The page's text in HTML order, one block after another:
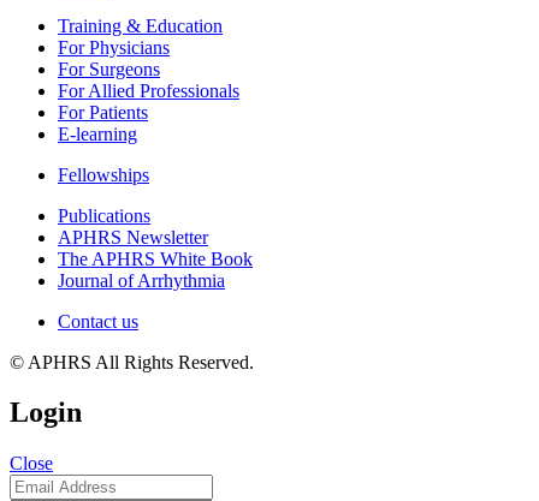
Training & Education
For Physicians
For Surgeons
For Allied Professionals
For Patients
E-learning
Fellowships
Publications
APHRS Newsletter
The APHRS White Book
Journal of Arrhythmia
Contact us
© APHRS All Rights Reserved.
Login
Close